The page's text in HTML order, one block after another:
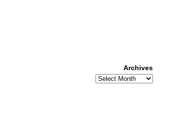
Archives
Archives